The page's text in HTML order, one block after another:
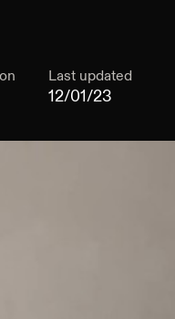
Last updated
12/01/23